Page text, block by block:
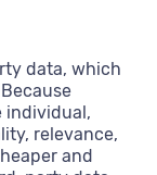
data, which
individual,
relevance,
and